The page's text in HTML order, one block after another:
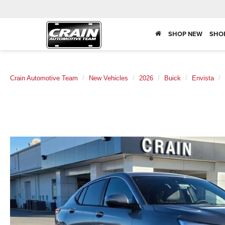
SHOP NEW
Crain Automotive Team New Vehicles 2026 Buick Envista